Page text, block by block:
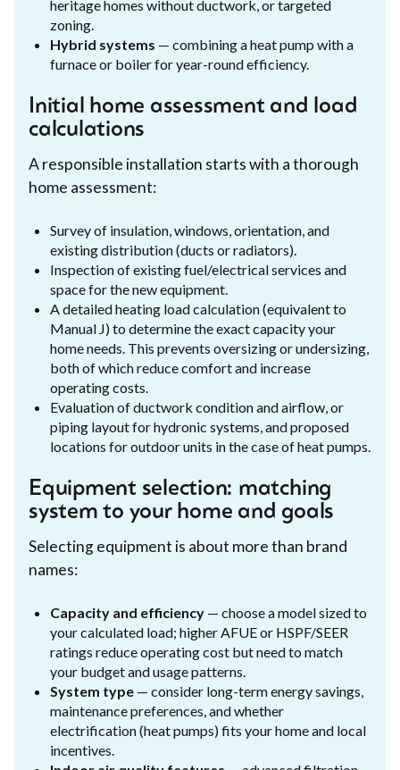
heritage homes without ductwork, or targeted
zoning.
Hybrid systems — combining a heat pump with a
furnace or boiler for year-round efficiency.
Initial home assessment and load
calculations
A responsible installation starts with a thorough
home assessment:
Survey of insulation, windows, orientation, and
existing distribution (ducts or radiators).
Inspection of existing fuel/electrical services and
space for the new equipment.
A detailed heating load calculation (equivalent to
Manual J) to determine the exact capacity your
home needs. This prevents oversizing or undersizing,
both of which reduce comfort and increase
operating costs.
Evaluation of ductwork condition and airflow, or
piping layout for hydronic systems, and proposed
locations for outdoor units in the case of heat pumps.
Equipment selection: matching
system to your home and goals
Selecting equipment is about more than brand
names:
Capacity and efficiency — choose a model sized to
your calculated load; higher AFUE or HSPF/SEER
ratings reduce operating cost but need to match
your budget and usage patterns.
System type — consider long-term energy savings,
maintenance preferences, and whether
electrification (heat pumps) fits your home and local
incentives.